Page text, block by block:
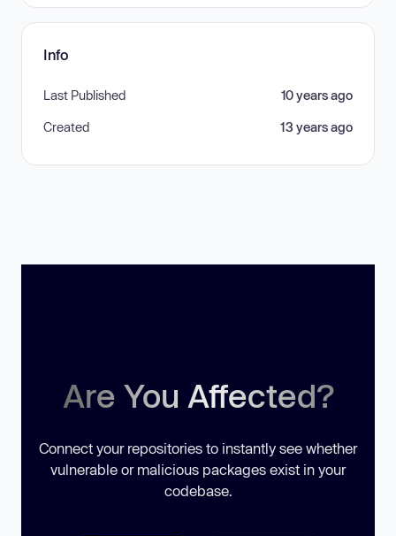
Info
Last Published 10 years ago
Created 13 years ago
Are You Affected?
Connect your repositories to instantly see whether
vulnerable or malicious packages exist in your
codebase.